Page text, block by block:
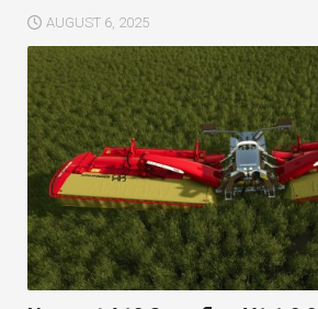
AUGUST 6, 2025